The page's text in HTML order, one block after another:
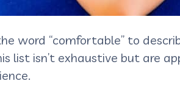
word “comfortable” to
list isn’t exhaustive but are